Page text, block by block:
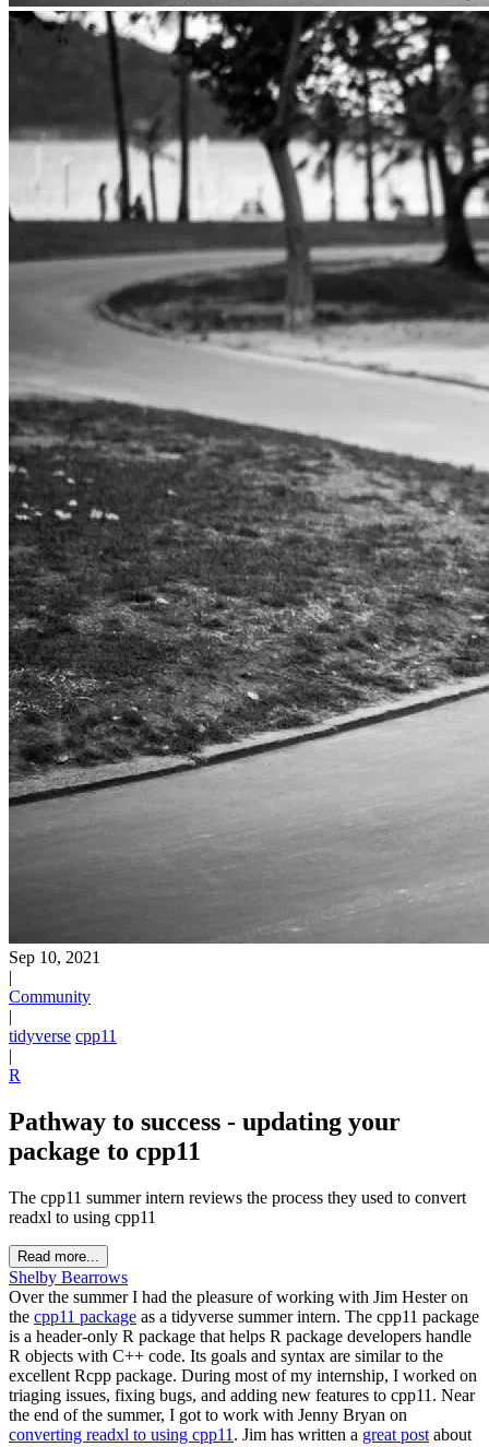
Sep 10, 2021
|
Community
|
tidyverse cpp11
|
R
Pathway to success - updating your
package to cpp11
The cpp11 summer intern reviews the process they used to convert
readxl to using cpp11
Read more...
Shelby Bearrows
Over the summer I had the pleasure of working with Jim Hester on
the cpp11 package as a tidyverse summer intern. The cpp11 package
is a header-only R package that helps R package developers handle
R objects with C++ code. Its goals and syntax are similar to the
excellent Rcpp package. During most of my internship, I worked on
triaging issues, fixing bugs, and adding new features to cpp11. Near
the end of the summer, I got to work with Jenny Bryan on
converting readxl to using cpp11 . Jim has written a great post about